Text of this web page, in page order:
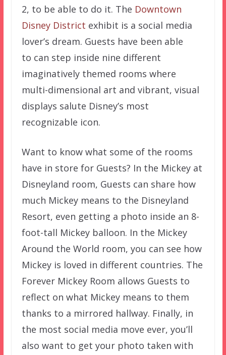
2, to be able to do it. The Downtown
Disney District exhibit is a social media
lover’s dream. Guests have been able
to can step inside nine different
imaginatively themed rooms where
multi-dimensional art and vibrant, visual
displays salute Disney’s most
recognizable icon.
Want to know what some of the rooms
have in store for Guests? In the Mickey at
Disneyland room, Guests can share how
much Mickey means to the Disneyland
Resort, even getting a photo inside an 8-
foot-tall Mickey balloon. In the Mickey
Around the World room, you can see how
Mickey is loved in different countries. The
Forever Mickey Room allows Guests to
reflect on what Mickey means to them
thanks to a mirrored hallway. Finally, in
the most social media move ever, you’ll
also want to get your photo taken with